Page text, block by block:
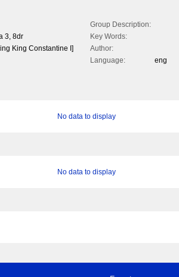
Group Description:
3, 8dr
Key Words:
King Constantine I]
Author:
Language:
eng
No data to display
No data to display